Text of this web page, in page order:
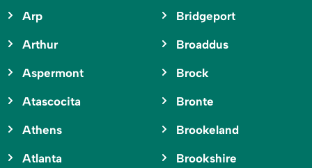
Arp
Arthur
Aspermont
Atascocita
Athens
Atlanta
Bridgeport
Broaddus
Brock
Bronte
Brookeland
Brookshire